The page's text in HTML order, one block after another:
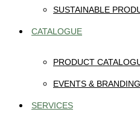
SUSTAINABLE
CATALOGUE
PRODUCT
EVENTS &
SERVICES